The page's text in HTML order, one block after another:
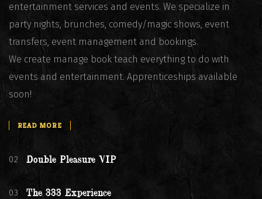
entertainment services and events. We specialize in
party nights, brunches, comedy/magic shows, event
transfers, event management and bookings.
We create manage book teach everything to do with
events and entertainment. Apprenticeships available
soon!
READ MORE
02 Double Pleasure VIP
03 The 333 Experience